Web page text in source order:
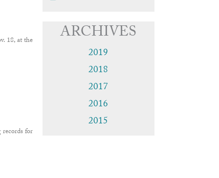
18, at the
for
ARCHIVES
2019
2018
2017
2016
2015